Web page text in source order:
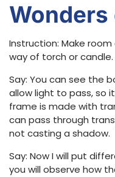
Instruction: Make
way of torch or candle.
Say: You can see the
allow light to pass, so
frame is made with
can pass through
not casting a shadow.
Say: Now I will put
you will observe how